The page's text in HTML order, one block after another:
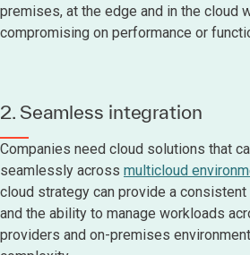
premises, at the edge and in the cloud
compromising on performance or
2. Seamless integration
Companies need cloud solutions that
seamlessly across multicloud
cloud strategy can provide a
and the ability to manage workloads
providers and on-premises